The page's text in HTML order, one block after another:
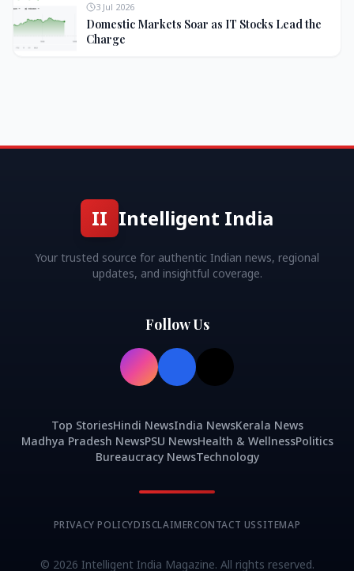
3 Jul 2026
Domestic Markets Soar as IT Stocks Lead the
Charge
II Intelligent India
Your trusted source for authentic Indian news, regional
updates, and insightful coverage.
Follow Us
Top StoriesHindi NewsIndia NewsKerala News
Madhya Pradesh NewsPSU NewsHealth & WellnessPolitics
Bureaucracy NewsTechnology
PRIVACY POLICYDISCLAIMERCONTACT USSITEMAP
© 2026 Intelligent India Magazine. All rights reserved.